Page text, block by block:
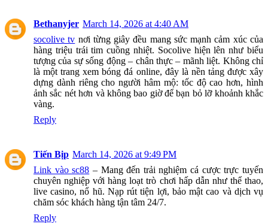
Bethanyjer March 14, 2026 at 4:40 AM
socolive tv nơi từng giây đều mang sức mạnh cảm xúc của
hàng triệu trái tim cuồng nhiệt. Socolive hiện lên như biểu
tượng của sự sống động – chân thực – mãnh liệt. Không chỉ
là một trang xem bóng đá online, đây là nền tảng được xây
dựng dành riêng cho người hâm mộ: tốc độ cao hơn, hình
ảnh sắc nét hơn và không bao giờ để bạn bỏ lỡ khoảnh khắc
vàng.
Reply
Tiến Bịp March 14, 2026 at 9:49 PM
Link vào sc88 – Mang đến trải nghiệm cá cược trực tuyến
chuyên nghiệp với hàng loạt trò chơi hấp dẫn như thể thao,
live casino, nổ hũ. Nạp rút tiện lợi, bảo mật cao và dịch vụ
chăm sóc khách hàng tận tâm 24/7.
Reply